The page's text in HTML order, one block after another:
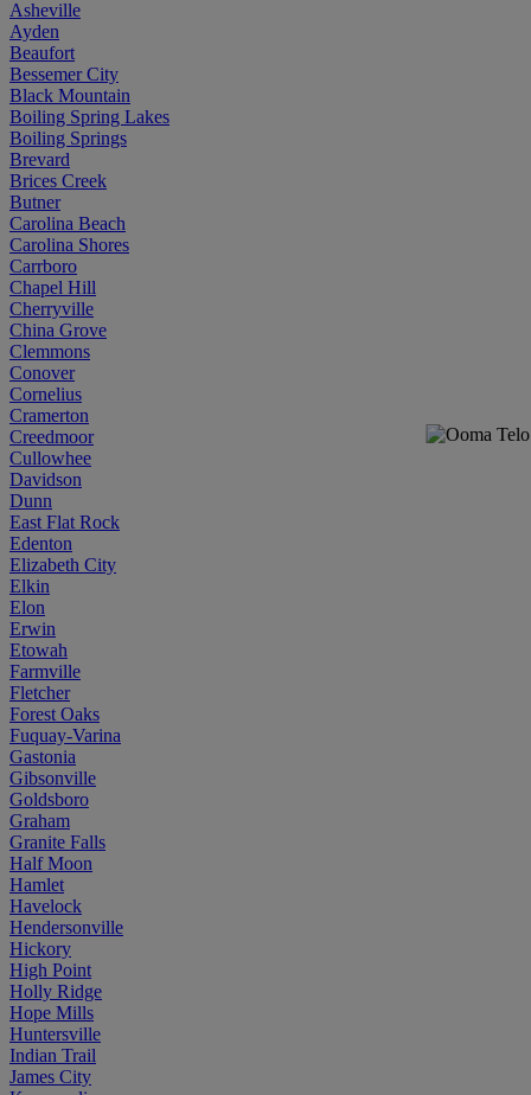
Asheville
Ayden
Beaufort
Bessemer City
Black Mountain
Boiling Spring Lakes
Boiling Springs
Brevard
Brices Creek
Butner
Carolina Beach
Carolina Shores
Carrboro
Chapel Hill
Cherryville
China Grove
Clemmons
Conover
Cornelius
Cramerton
Creedmoor
Cullowhee
Davidson
Dunn
East Flat Rock
Edenton
Elizabeth City
Elkin
Elon
Erwin
Etowah
Farmville
Fletcher
Forest Oaks
Fuquay-Varina
Gastonia
Gibsonville
Goldsboro
Graham
Granite Falls
Half Moon
Hamlet
Havelock
Hendersonville
Hickory
High Point
Holly Ridge
Hope Mills
Huntersville
Indian Trail
James City